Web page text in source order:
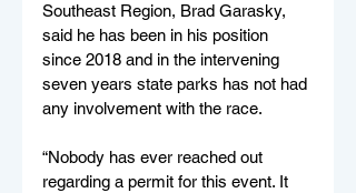
Southeast Region, Brad Garasky,
said he has been in his position
since 2018 and in the intervening
seven years state parks has not had
any involvement with the race.
“Nobody has ever reached out
regarding a permit for this event. It